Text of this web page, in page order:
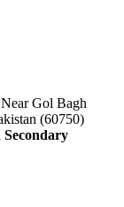
Gol Bagh
(60750)